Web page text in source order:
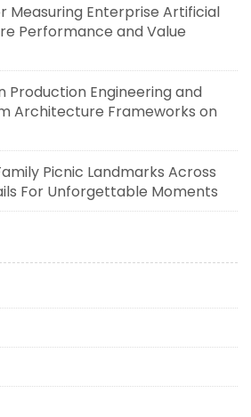
Measuring Enterprise Artificial
Performance and Value
Production Engineering and
Architecture Frameworks on
Picnic Landmarks Across
For Unforgettable Moments